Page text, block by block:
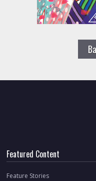
Featured Content
Feature Stories